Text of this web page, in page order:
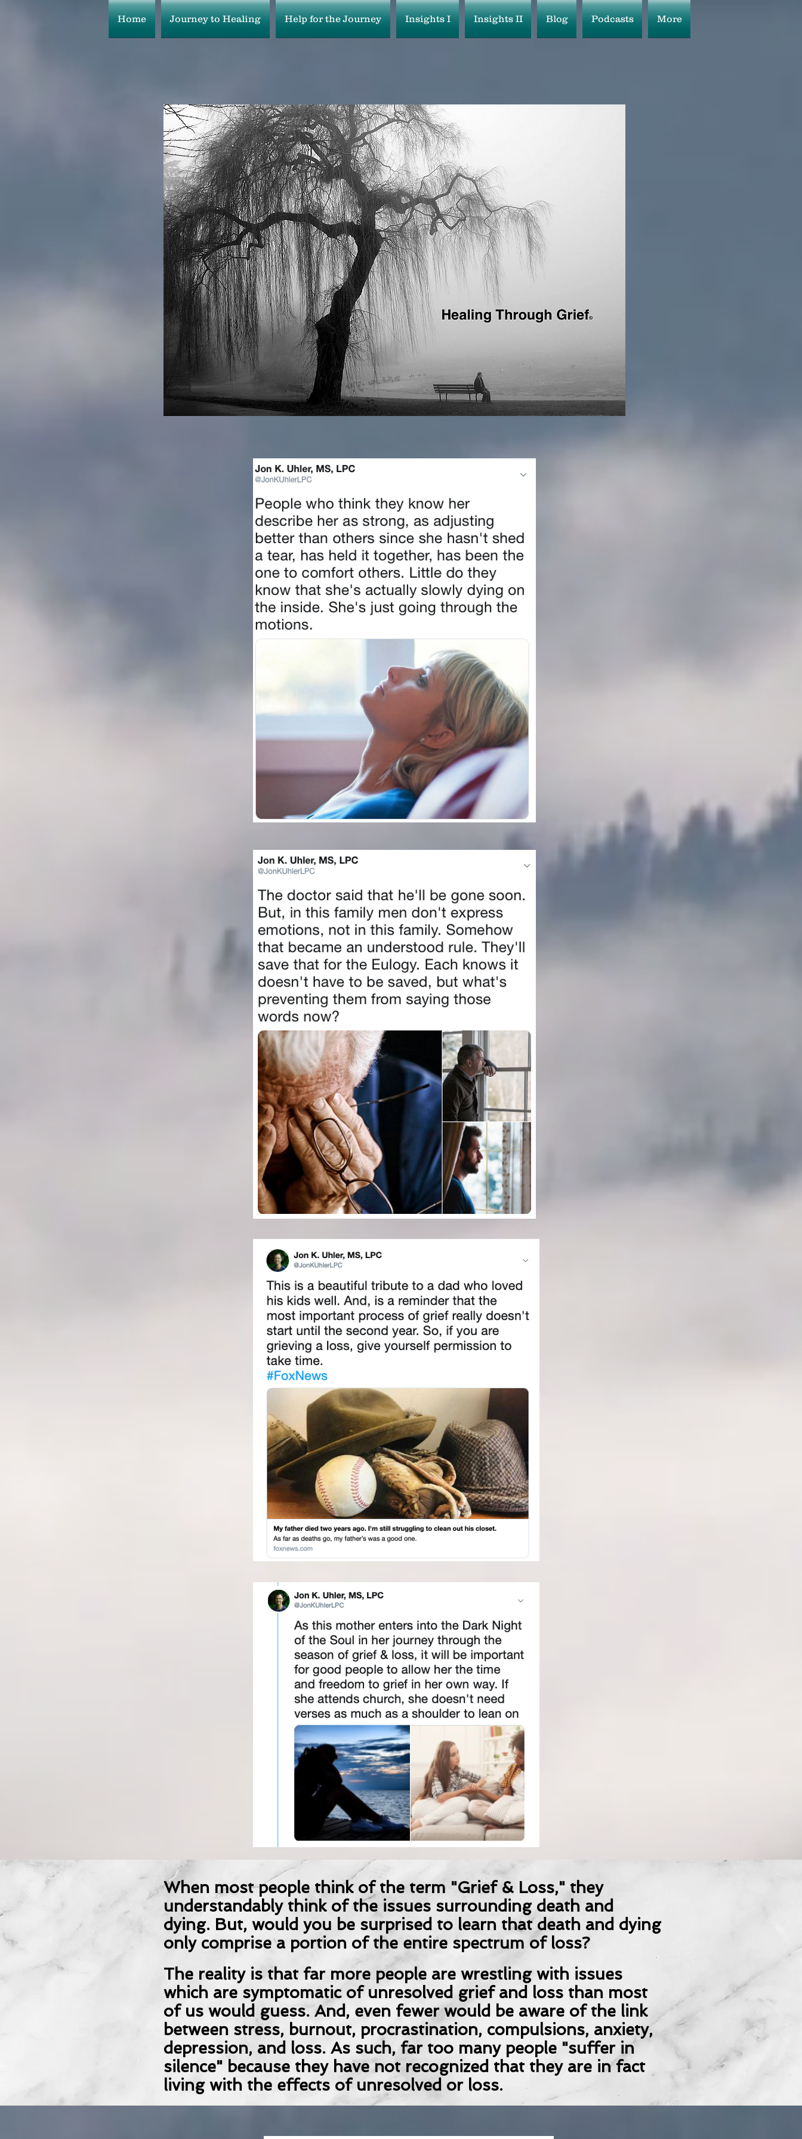
Home Journey to Healing Help for the Journey Insights I Insights II Blog Podcasts More
When most people think of the term "Grief & Loss," they
understandably think of the issues surrounding death and
dying. But, would you be surprised to learn that death and dying
only comprise a portion of the entire spectrum of loss?
The reality is that far more people are wrestling with issues
which are symptomatic of unresolved grief and loss than most
of us would guess. And, even fewer would be aware of the link
between stress, burnout, procrastination, compulsions, anxiety,
depression, and loss. As such, far too many people "suffer in
silence" because they have not recognized that they are in fact
living with the effects of unresolved or loss.